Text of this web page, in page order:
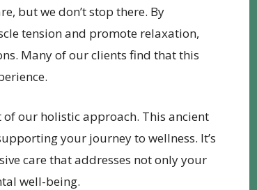
but we don’t stop there. By
tension and promote relaxation,
Many of our clients find that this
our holistic approach. This ancient
your journey to wellness. It’s
care that addresses not only your
well-being.